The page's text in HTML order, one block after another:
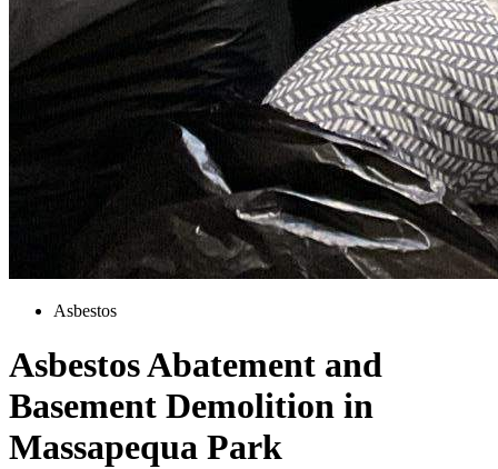
Asbestos
Asbestos Abatement and
Basement Demolition in
Massapequa Park